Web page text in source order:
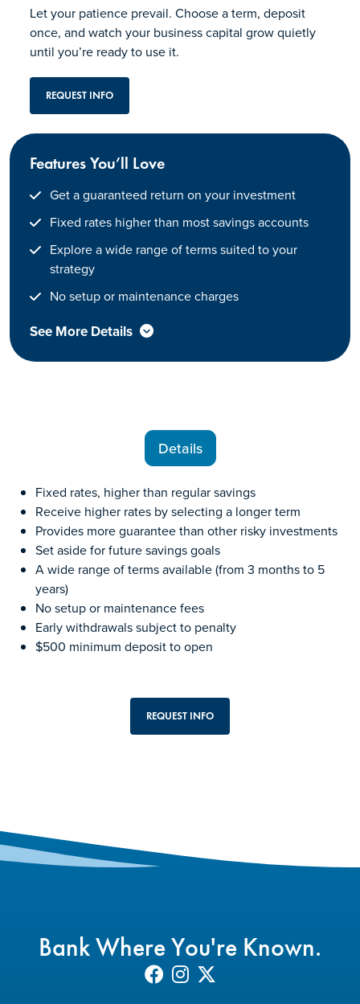
Let your patience prevail. Choose a term, deposit
once, and watch your business capital grow quietly
until you’re ready to use it.
REQUEST INFO
Features You’ll Love
Get a guaranteed return on your investment
Fixed rates higher than most savings accounts
Explore a wide range of terms suited to your
strategy
No setup or maintenance charges
See More Details
Details
Fixed rates, higher than regular savings
Receive higher rates by selecting a longer term
Provides more guarantee than other risky investments
Set aside for future savings goals
A wide range of terms available (from 3 months to 5
years)
No setup or maintenance fees
Early withdrawals subject to penalty
$500 minimum deposit to open
REQUEST INFO
Bank Where You're Known.